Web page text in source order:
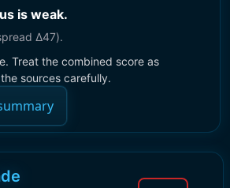
is weak.
Δ47).
Treat the combined score as
sources carefully.